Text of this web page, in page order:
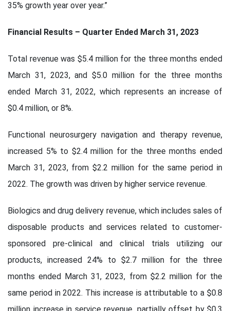
35% growth year over year.”
Financial Results – Quarter Ended March 31, 2023
Total revenue was $5.4 million for the three months ended
March 31, 2023, and $5.0 million for the three months
ended March 31, 2022, which represents an increase of
$0.4 million, or 8%.
Functional neurosurgery navigation and therapy revenue,
increased 5% to $2.4 million for the three months ended
March 31, 2023, from $2.2 million for the same period in
2022. The growth was driven by higher service revenue.
Biologics and drug delivery revenue, which includes sales of
disposable products and services related to customer-
sponsored pre-clinical and clinical trials utilizing our
products, increased 24% to $2.7 million for the three
months ended March 31, 2023, from $2.2 million for the
same period in 2022. This increase is attributable to a $0.8